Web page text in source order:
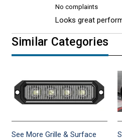
No complaints
Looks great
Similar Categories
See More Grille & Surface